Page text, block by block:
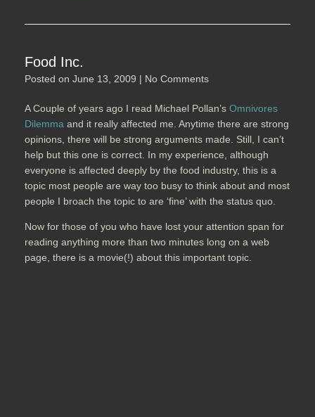
Food Inc.
Posted on June 13, 2009 | No Comments
A Couple of years ago I read Michael Pollan’s Omnivores
Dilemma and it really affected me. Anytime there are strong
opinions, there will be strong arguments made. Still, I can’t
help but this one is correct. In my experience, although
everyone is affected deeply by the food industry, this is a
topic most people are way too busy to think about and most
people I broach the topic to are ‘fine’ with the status quo.
Now for those of you who have lost your attention span for
reading anything more than two minutes long on a web
page, there is a movie(!) about this important topic.